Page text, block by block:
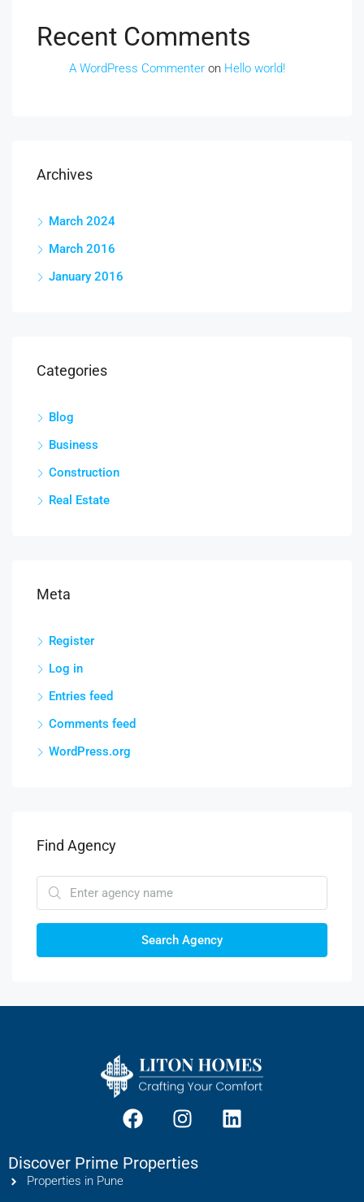
Recent Comments
A WordPress Commenter on Hello world!
Archives
March 2024
March 2016
January 2016
Categories
Blog
Business
Construction
Real Estate
Meta
Register
Log in
Entries feed
Comments feed
WordPress.org
Find Agency
Search Agency
Discover Prime Properties
Properties in Pune